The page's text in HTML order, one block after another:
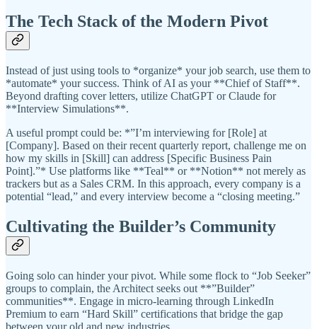
The Tech Stack of the Modern Pivot
Instead of just using tools to *organize* your job search, use them to
*automate* your success. Think of AI as your **Chief of Staff**.
Beyond drafting cover letters, utilize ChatGPT or Claude for
**Interview Simulations**.
A useful prompt could be: *”I’m interviewing for [Role] at
[Company]. Based on their recent quarterly report, challenge me on
how my skills in [Skill] can address [Specific Business Pain
Point].”* Use platforms like **Teal** or **Notion** not merely as
trackers but as a Sales CRM. In this approach, every company is a
potential “lead,” and every interview become a “closing meeting.”
Cultivating the Builder’s Community
Going solo can hinder your pivot. While some flock to “Job Seeker”
groups to complain, the Architect seeks out **”Builder”
communities**. Engage in micro-learning through LinkedIn
Premium to earn “Hard Skill” certifications that bridge the gap
between your old and new industries.